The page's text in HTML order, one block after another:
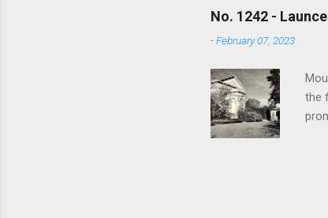
No. 1242 -
-February 07, 2023
the